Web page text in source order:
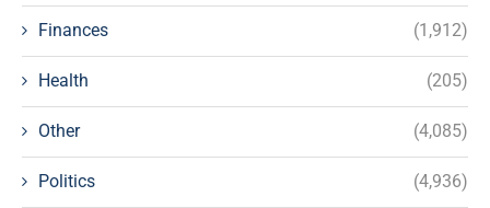
Finances (1,912)
Health (205)
Other (4,085)
Politics (4,936)